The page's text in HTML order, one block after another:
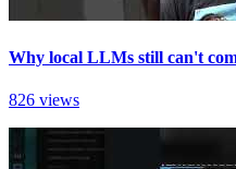
Why local LLMs still can't
826 views